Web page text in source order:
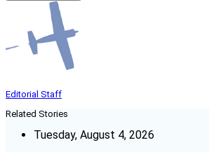
Editorial Staff
Related Stories
Tuesday, August 4, 2026